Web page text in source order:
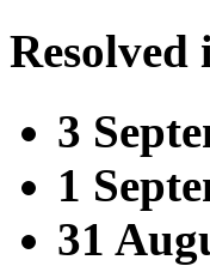
Resolved
3
1
31